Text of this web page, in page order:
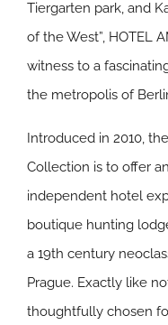
Tiergarten park, and
of the West”, HOTEL
witness to a
the metropolis of
Introduced in 2010,
Collection is to offer
independent hotel
boutique hunting
a 19th century
Prague. Exactly like
thoughtfully chosen